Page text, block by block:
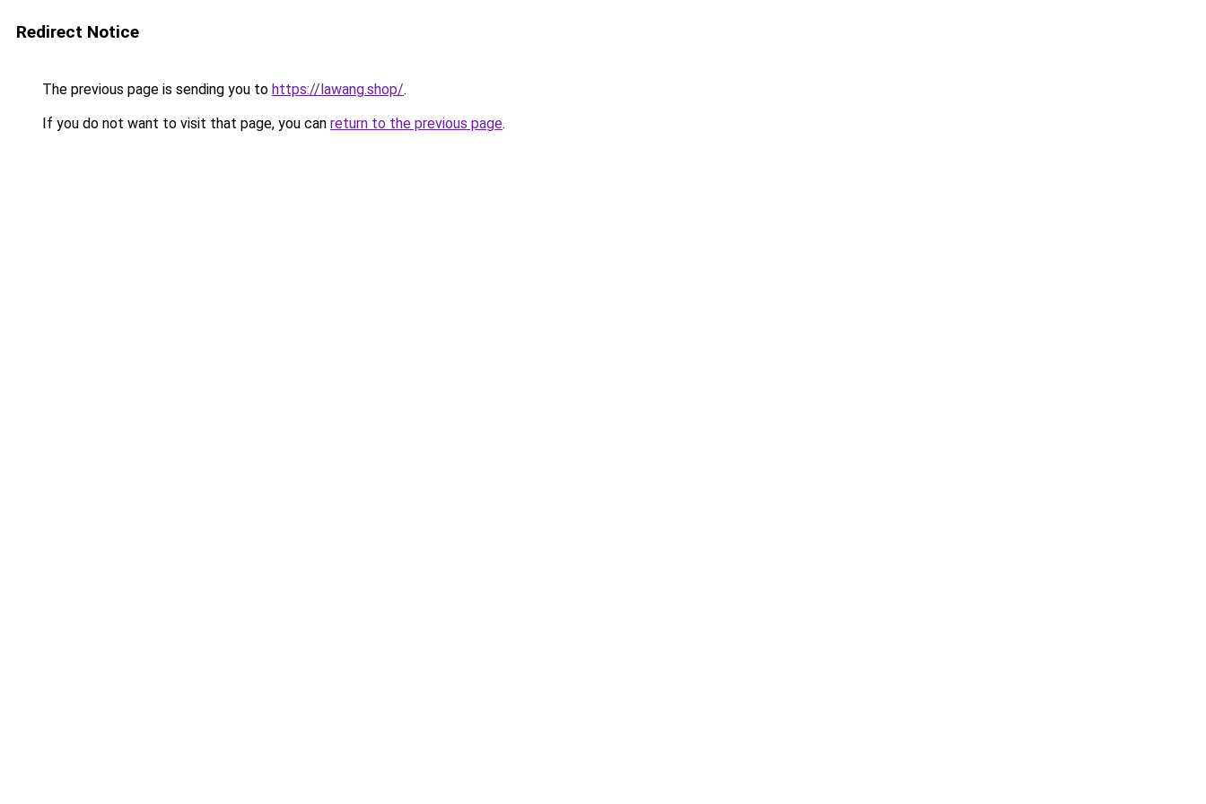
Redirect Notice
The previous page is sending you to https://lawang.shop/.
If you do not want to visit that page, you can return to the previous page.